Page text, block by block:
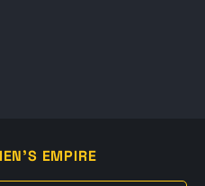
EMPIRE